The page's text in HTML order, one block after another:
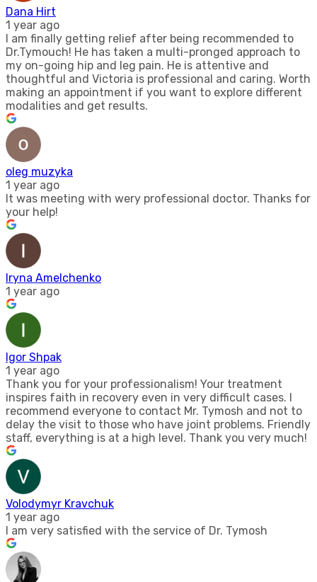
Dana Hirt
1 year ago
I am finally getting relief after being recommended to
Dr.Tymouch! He has taken a multi-pronged approach to
my on-going hip and leg pain. He is attentive and
thoughtful and Victoria is professional and caring. Worth
making an appointment if you want to explore different
modalities and get results.
oleg muzyka
1 year ago
It was meeting with wery professional doctor. Thanks for
your help!
Iryna Amelchenko
1 year ago
Igor Shpak
1 year ago
Thank you for your professionalism! Your treatment
inspires faith in recovery even in very difficult cases. I
recommend everyone to contact Mr. Tymosh and not to
delay the visit to those who have joint problems. Friendly
staff, everything is at a high level. Thank you very much!
Volodymyr Kravchuk
1 year ago
I am very satisfied with the service of Dr. Tymosh